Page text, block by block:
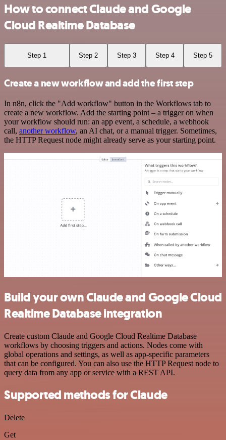
How to connect Claude and Google
Cloud Realtime Database
Step 1 Step 2 Step 3 Step 4 Step 5
Create a new workflow and add the first step
In n8n, click the "Add workflow" button in the Workflows tab to
create a new workflow. Add the starting point – a trigger on when
your workflow should run: an app event, a schedule, a webhook
call, another workflow, an AI chat, or a manual trigger. Sometimes,
the HTTP Request node might already serve as your starting point.
Build your own Claude and Google Cloud
Realtime Database integration
Create custom Claude and Google Cloud Realtime Database
workflows by choosing triggers and actions. Nodes come with
global operations and settings, as well as app-specific parameters
that can be configured. You can also use the HTTP Request node to
query data from any app or service with a REST API.
Supported methods for Claude
Delete
Get